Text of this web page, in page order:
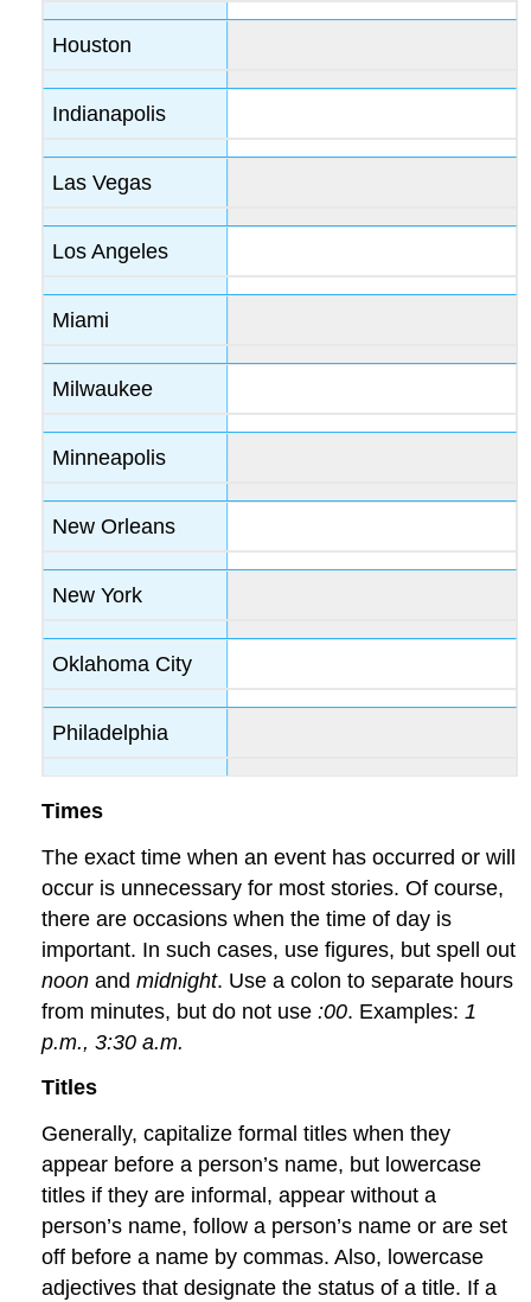
Houston
Indianapolis
Las Vegas
Los Angeles
Miami
Milwaukee
Minneapolis
New Orleans
New York
Oklahoma City
Philadelphia
Times
The exact time when an event has occurred or will
occur is unnecessary for most stories. Of course,
there are occasions when the time of day is
important. In such cases, use figures, but spell out
noon andmidnight. Use a colon to separate hours
from minutes, but do not use :00. Examples:1
p.m., 3:30 a.m.
Titles
Generally, capitalize formal titles when they
appear before a person’s name, but lowercase
titles if they are informal, appear without a
person’s name, follow a person’s name or are set
off before a name by commas. Also, lowercase
adjectives that designate the status of a title. If a